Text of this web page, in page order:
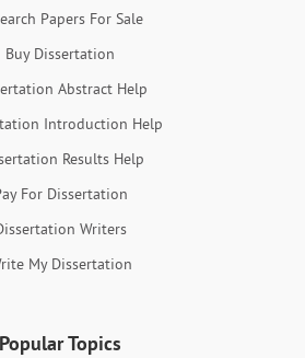
Papers For Sale
Buy Dissertation
Abstract Help
Introduction Help
Results Help
For Dissertation
Writers
My Dissertation
Popular Topics